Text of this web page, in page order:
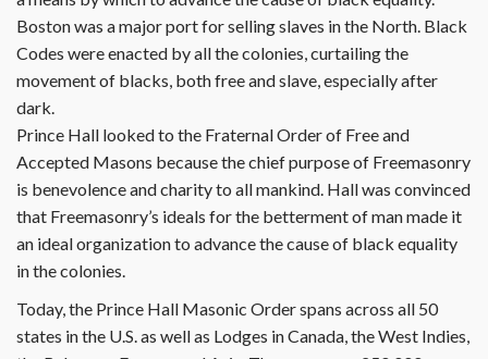
Boston was a major port for selling slaves in the North. Black
Codes were enacted by all the colonies, curtailing the
movement of blacks, both free and slave, especially after
dark.
Prince Hall looked to the Fraternal Order of Free and
Accepted Masons because the chief purpose of Freemasonry
is benevolence and charity to all mankind. Hall was convinced
that Freemasonry’s ideals for the betterment of man made it
an ideal organization to advance the cause of black equality
in the colonies.
Today, the Prince Hall Masonic Order spans across all 50
states in the U.S. as well as Lodges in Canada, the West Indies,